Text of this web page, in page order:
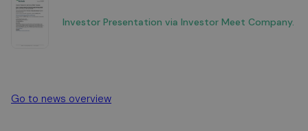
Investor Presentation via Investor Meet Company.
Go to news overview